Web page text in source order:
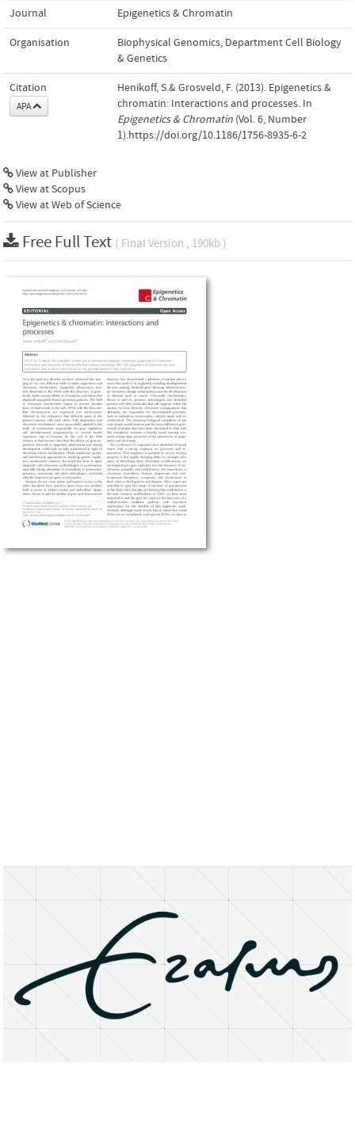
Journal Epigenetics & Chromatin
Organisation
Biophysical Genomics, Department Cell Biology
& Genetics
Citation
APA
Henikoff, S.& Grosveld, F. (2013). Epigenetics &
chromatin: Interactions and processes. In
Epigenetics & Chromatin (Vol. 6, Number
1).https://doi.org/10.1186/1756-8935-6-2
View at Publisher
View at Scopus
View at Web of Science
Free Full Text ( Final Version , 190kb )